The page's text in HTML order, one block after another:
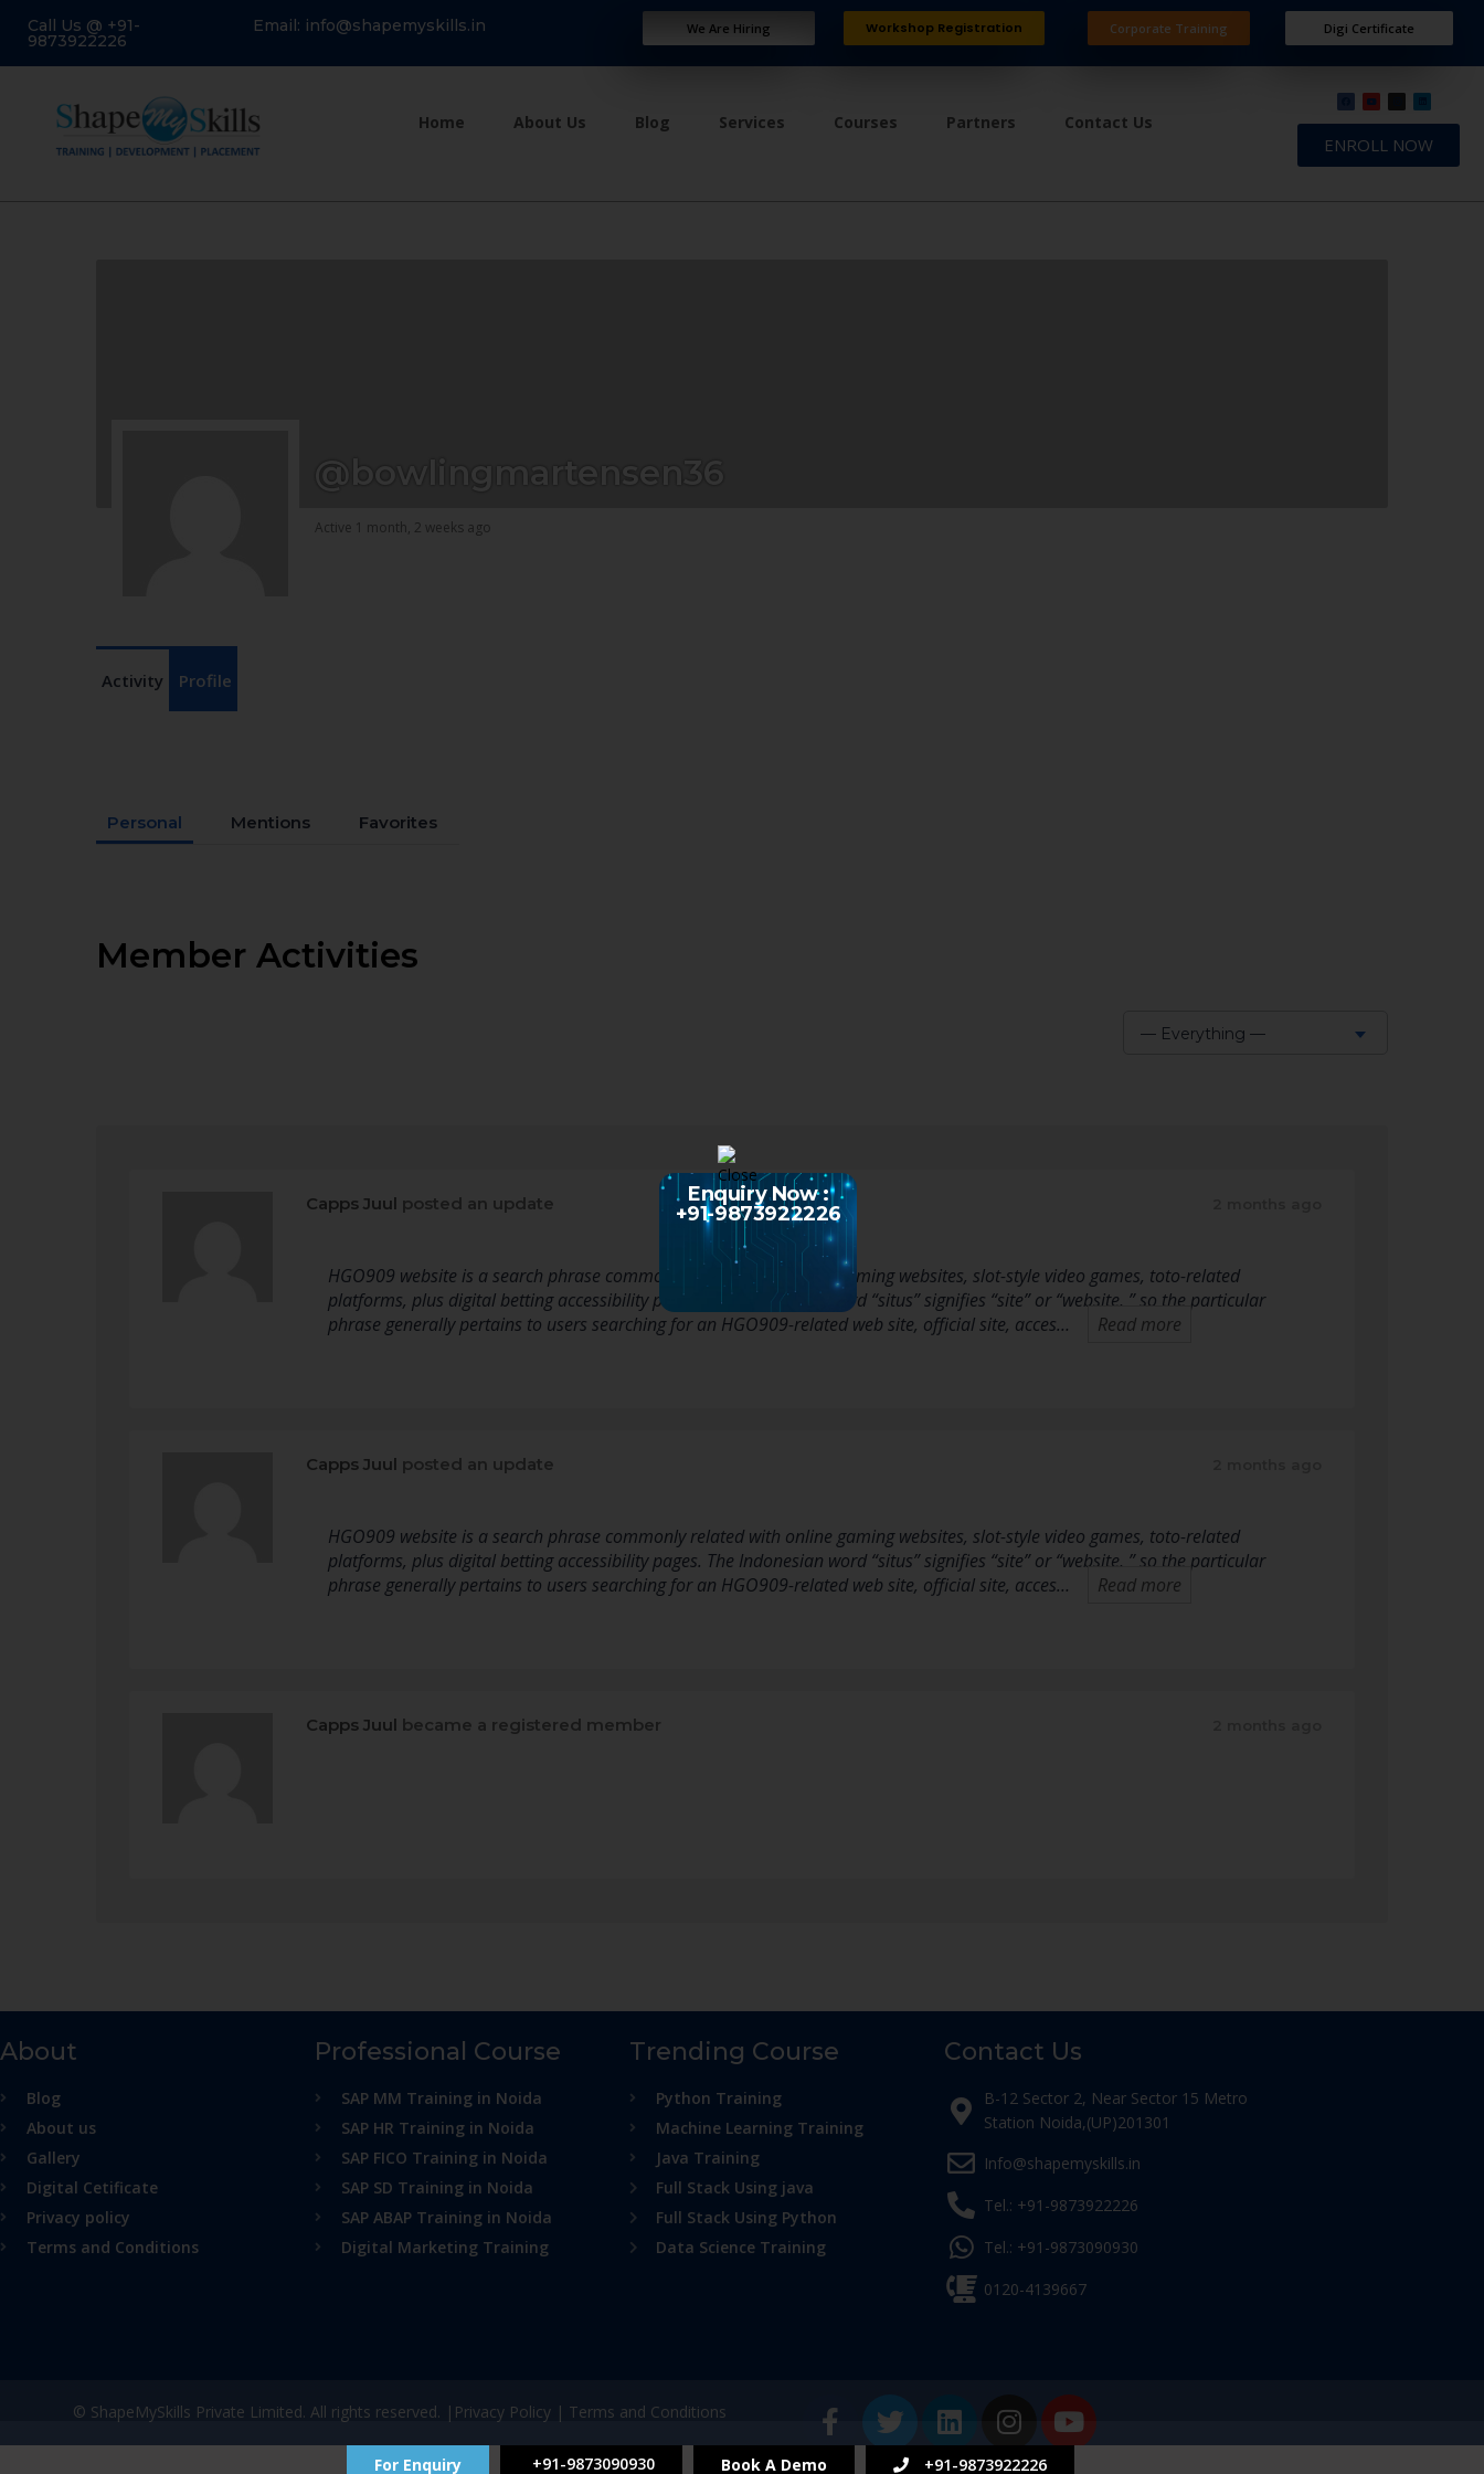
Call Us @ +91-
9873922226
Email: info@shapemyskills.in We Are Hiring Workshop Registration Corporate Training Digi Certificate
Home About Us Blog Services Courses Partners Contact Us
ENROLL NOW
@bowlingmartensen36
Active 1 month, 2 weeks ago
Activity Profile
Personal Mentions Favorites
Member Activities
— Everything —
Capps Juul posted an update
HGO909 website is a search phrase commonly related with online gaming websites, slot-style video games, toto-related
platforms, plus digital betting accessibility pages. The Indonesian word “situs” signifies “site” or “website, ” so the particular
phrase generally pertains to users searching for an HGO909-related web site, official site, acces…
Read more
Capps Juul posted an update
HGO909 website is a search phrase commonly related with online gaming websites, slot-style video games, toto-related
platforms, plus digital betting accessibility pages. The Indonesian word “situs” signifies “site” or “website, ” so the particular
phrase generally pertains to users searching for an HGO909-related web site, official site, acces…
Read more
Capps Juul became a registered member
About
Blog
About us
Gallery
Digital Cetificate
Privacy policy
Terms and Conditions
Professional Course
SAP MM Training in Noida
SAP HR Training in Noida
SAP FICO Training in Noida
SAP SD Training in Noida
SAP ABAP Training in Noida
Digital Marketing Training
Trending Course
Python Training
Machine Learning Training
Java Training
Full Stack Using java
Full Stack Using Python
Data Science Training
Contact Us
B-12 Sector 2, Near Sector 15 Metro
Station Noida,(UP)201301
Info@shapemyskills.in
Tel.: +91-9873922226
Tel.: +91-9873090930
0120-4139667
© ShapeMySkills Private Limited. All rights reserved. | Privacy Policy| Terms and Conditions
For Enquiry +91-9873090930 Book A Demo +91-9873922226
Enquiry Now :
+91-9873922226